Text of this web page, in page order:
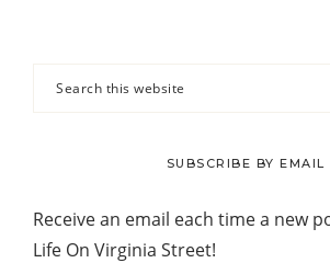
Search
SUBSCRIBE BY EMAIL
Receive an email each time a new
Life On Virginia Street!